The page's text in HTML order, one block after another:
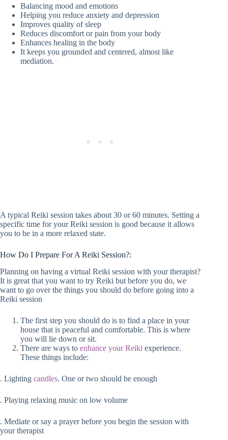
Balancing mood and emotions
Helping you reduce anxiety and depression
Improves quality of sleep
Reduces discomfort or pain from your body
Enhances healing in the body
It keeps you grounded and centered, almost like
mediation.
A typical Reiki session takes about 30 or 60 minutes. Setting a
specific time for your Reiki session is good because it allows
you to be in a more relaxed state.
How Do I Prepare For A Reiki Session?:
Planning on having a virtual Reiki session with your therapist?
It is great that you want to try Reiki but before you do, we
want to go over the things you should do before going into a
Reiki session
The first step you should do is to find a place in your
house that is peaceful and comfortable. This is where
you will lie down or sit.
There are ways to enhance your Reiki experience.
These things include:
. Lighting candles. One or two should be enough
. Playing relaxing music on low volume
. Mediate or say a prayer before you begin the session with
your therapist